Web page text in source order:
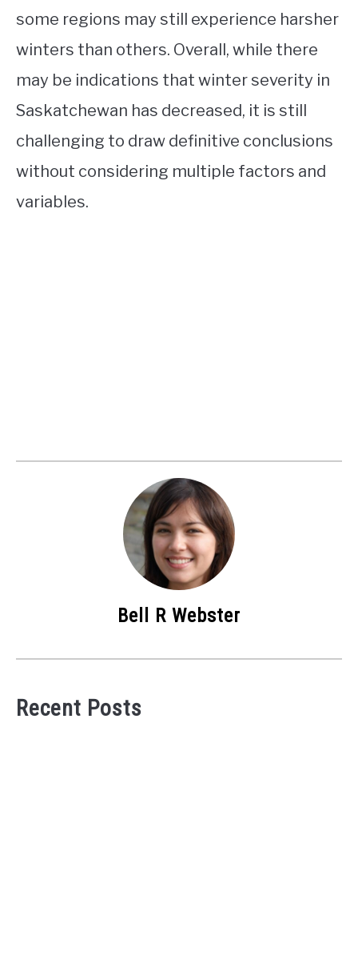
some regions may still experience harsher
winters than others. Overall, while there
may be indications that winter severity in
Saskatchewan has decreased, it is still
challenging to draw definitive conclusions
without considering multiple factors and
variables.
Bell R Webster
Recent Posts